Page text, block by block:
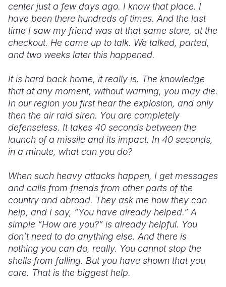
center just a few days ago. I know that place. I
have been there hundreds of times. And the last
time I saw my friend was at that same store, at the
checkout. He came up to talk. We talked, parted,
and two weeks later this happened.
It is hard back home, it really is. The knowledge
that at any moment, without warning, you may die.
In our region you first hear the explosion, and only
then the air raid siren. You are completely
defenseless. It takes 40 seconds between the
launch of a missile and its impact. In 40 seconds,
in a minute, what can you do?
When such heavy attacks happen, I get messages
and calls from friends from other parts of the
country and abroad. They ask me how they can
help, and I say, “You have already helped.” A
simple “How are you?” is already helpful. You
don’t need to do anything else. And there is
nothing you can do, really. You cannot stop the
shells from falling. But you have shown that you
care. That is the biggest help.